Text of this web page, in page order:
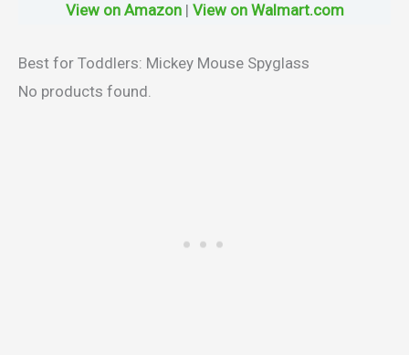
View on Amazon| View on Walmart.com
Best for Toddlers: Mickey Mouse Spyglass
No products found.